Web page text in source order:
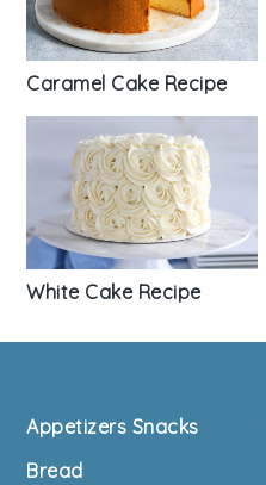
Caramel Cake Recipe
White Cake Recipe
Footer
Appetizers Snacks
Bread